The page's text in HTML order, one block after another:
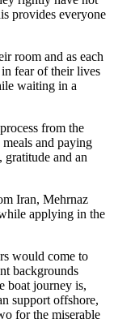
provides everyone
room and as each
in fear of their lives
waiting in a
from the
and paying
gratitude and an
Iran, Mehrnaz
applying in the
would come to
backgrounds
boat journey is,
support offshore,
for the miserable